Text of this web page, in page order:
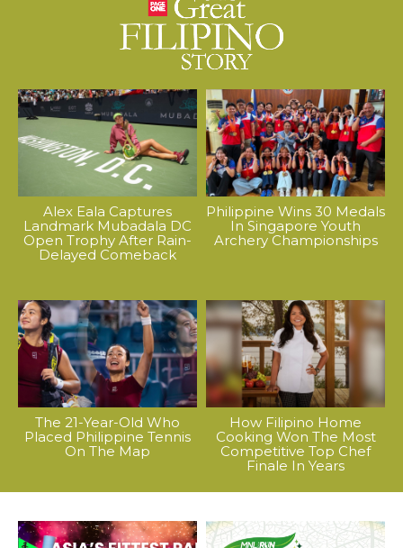
Alex Eala Captures
Landmark Mubadala DC
Open Trophy After Rain-
Delayed Comeback
Philippine Wins 30 Medals
In Singapore Youth
Archery Championships
The 21-Year-Old Who
Placed Philippine Tennis
On The Map
How Filipino Home
Cooking Won The Most
Competitive Top Chef
Finale In Years